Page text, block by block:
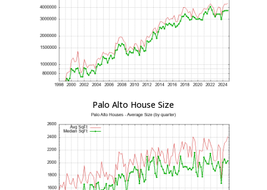
Palo Alto House Size